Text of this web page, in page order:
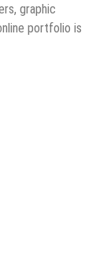
graphic
portfolio is